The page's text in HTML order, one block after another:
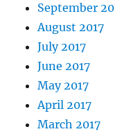
September
August 2017
July 2017
June 2017
May 2017
April 2017
March 2017